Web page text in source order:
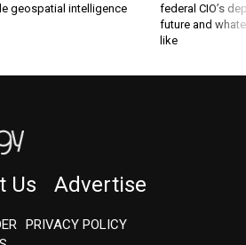
geospatial intelligence
federal CIO’s
future and
like
Us Advertise
PRIVACY POLICY